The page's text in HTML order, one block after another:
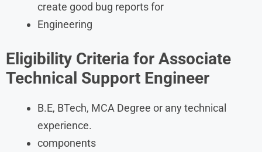
create good bug reports for
Engineering
Eligibility Criteria for Associate
Technical Support Engineer
B.E, BTech, MCA Degree or any technical
experience.
components